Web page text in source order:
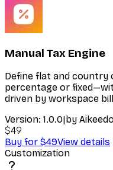
Manual Tax Engine
Define flat and
percentage or
driven by workspace
Version: 1.0.0| by
$49
Buy for $49View details
Customization